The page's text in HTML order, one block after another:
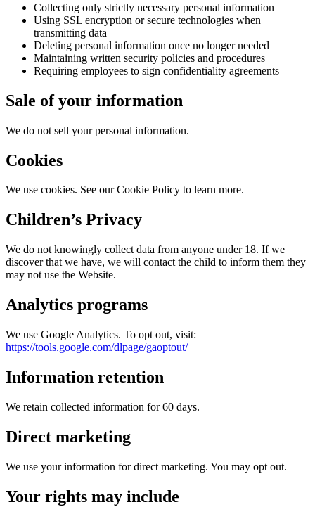
Collecting only strictly necessary personal information
Using SSL encryption or secure technologies when
transmitting data
Deleting personal information once no longer needed
Maintaining written security policies and procedures
Requiring employees to sign confidentiality agreements
Sale of your information
We do not sell your personal information.
Cookies
We use cookies. See our Cookie Policy to learn more.
Children’s Privacy
We do not knowingly collect data from anyone under 18. If we
discover that we have, we will contact the child to inform them they
may not use the Website.
Analytics programs
We use Google Analytics. To opt out, visit:
https://tools.google.com/dlpage/gaoptout/
Information retention
We retain collected information for 60 days.
Direct marketing
We use your information for direct marketing. You may opt out.
Your rights may include